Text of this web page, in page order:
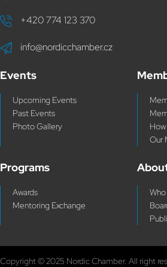
+420 774 123 370
info@nordicchamber.cz
Events
Upcoming Events
Past Events
Photo Gallery
Our
Programs
Awards
Mentoring Exchange
Copyright © 2025 Nordic Chamber. All right